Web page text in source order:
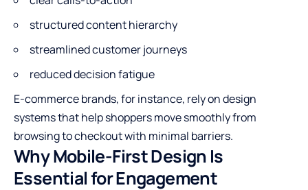
structured content hierarchy
streamlined customer journeys
reduced decision fatigue
E-commerce brands, for instance, rely on design
systems that help shoppers move smoothly from
browsing to checkout with minimal barriers.
Why Mobile-First Design Is
Essential for Engagement